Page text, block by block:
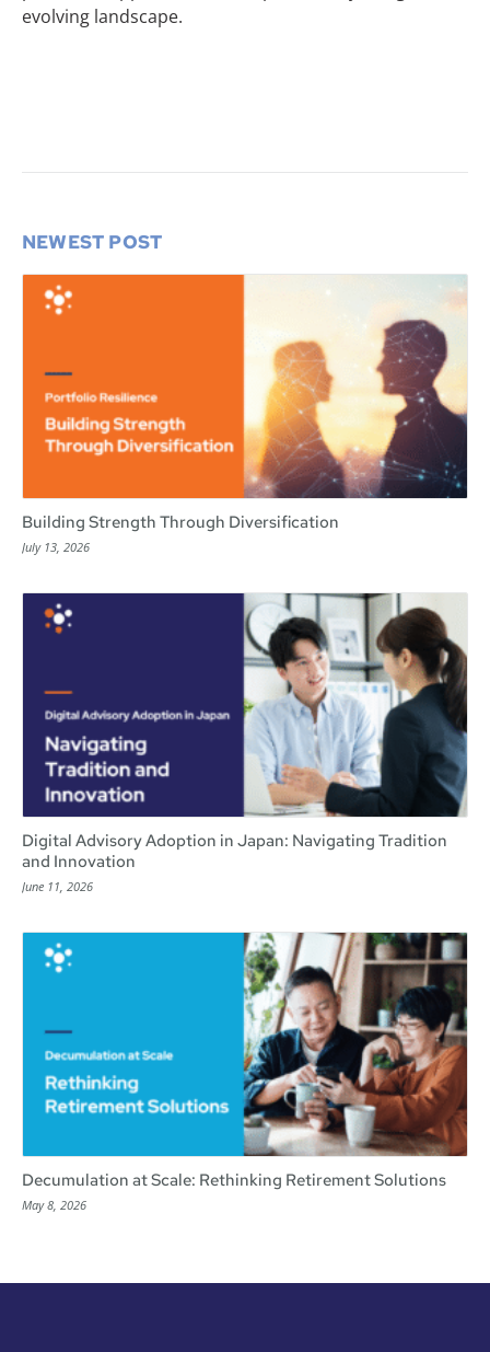
evolving landscape.
NEWEST POST
Building Strength Through Diversification
July 13, 2026
Digital Advisory Adoption in Japan: Navigating Tradition
and Innovation
June 11, 2026
Decumulation at Scale: Rethinking Retirement Solutions
May 8, 2026